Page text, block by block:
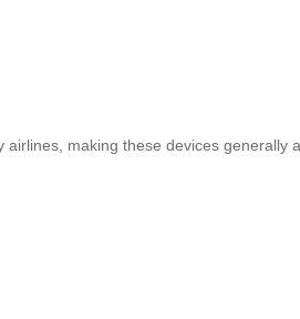
making these devices generally